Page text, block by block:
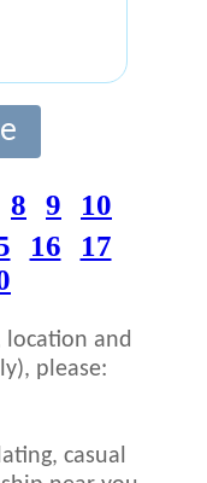
8 9
10
16
17
location and
please:
casual